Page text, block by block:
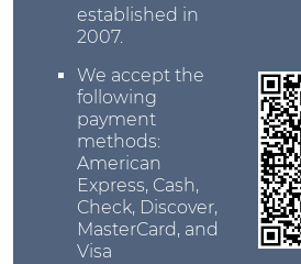
established in
2007.
We accept the
following
payment
methods:
American
Express, Cash,
Check, Discover,
MasterCard, and
Visa